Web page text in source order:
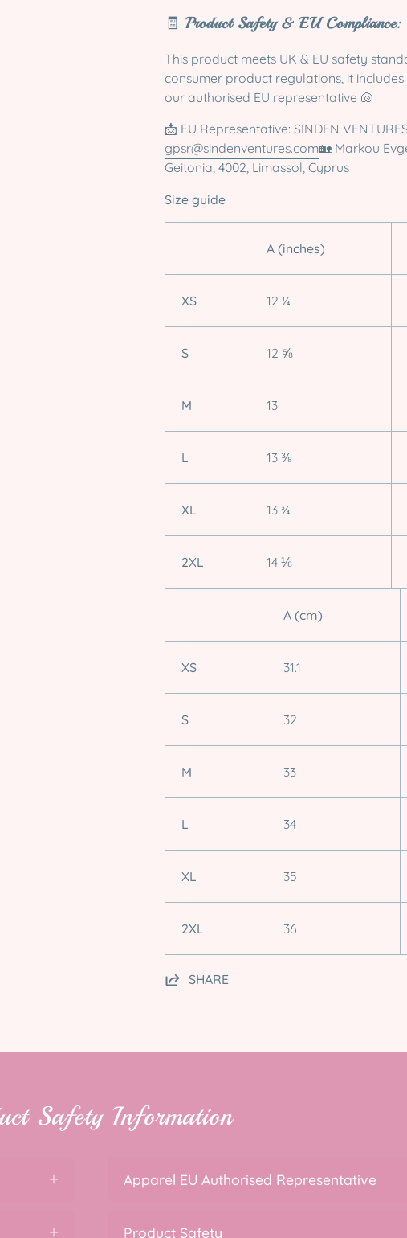
🧾 Product Safety & EU Compliance:
This product meets UK & EU safety
consumer product regulations, it
our authorised EU representative 🐚
📩 EU Representative: SINDEN
gpsr@sindenventures.com🏡 Markou
Geitonia, 4002, Limassol, Cyprus
Size guide
A (inches)
XS 12 ¼
S 12 ⅝
M 13
L 13 ⅜
XL 13 ¾
2XL 14 ⅛
A (cm)
XS 31.1
S 32
M 33
L 34
XL 35
2XL 36
SHARE
Safety Information
Apparel EU Authorised Representative
Product Safety